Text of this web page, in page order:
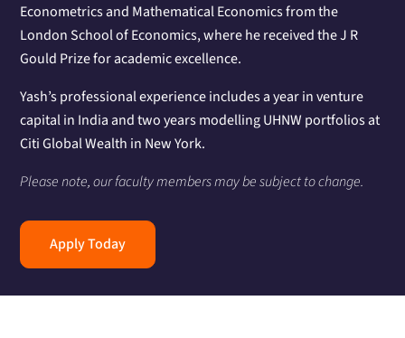
Econometrics and Mathematical Economics from the
London School of Economics, where he received the J R
Gould Prize for academic excellence.
Yash’s professional experience includes a year in venture
capital in India and two years modelling UHNW portfolios at
Citi Global Wealth in New York.
Please note, our faculty members may be subject to change.
Apply Today